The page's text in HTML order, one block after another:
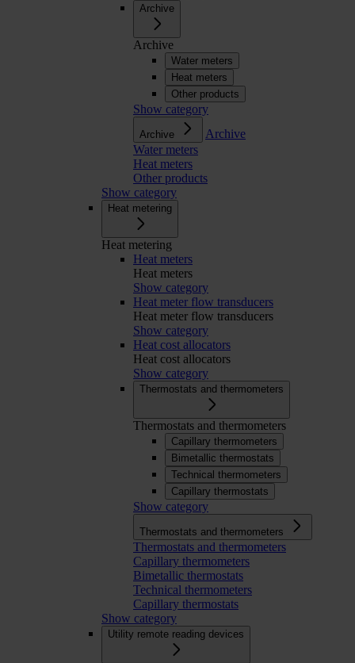
Archive
Archive
Water meters
Heat meters
Other products
Show category
Archive
Archive
Water meters
Heat meters
Other products
Show category
Heat metering
Heat metering
Heat meters
Heat meters
Show category
Heat meter flow transducers
Heat meter flow transducers
Show category
Heat cost allocators
Heat cost allocators
Show category
Thermostats and thermometers
Thermostats and thermometers
Capillary thermometers
Bimetallic thermostats
Technical thermometers
Capillary thermostats
Show category
Thermostats and thermometers
Thermostats and thermometers
Capillary thermometers
Bimetallic thermostats
Technical thermometers
Capillary thermostats
Show category
Utility remote reading devices